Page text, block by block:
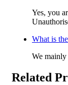
Yes, you
What is
We
Related